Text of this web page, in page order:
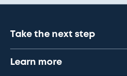
Take the next step
Learn more